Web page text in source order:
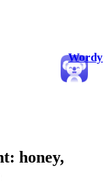
Wordy
honey,